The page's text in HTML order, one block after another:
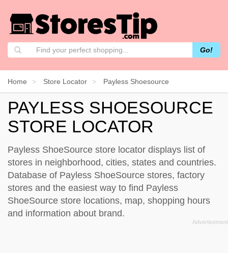
Go!
Home Store Locator Payless Shoesource
PAYLESS SHOESOURCE
STORE LOCATOR
Payless ShoeSource store locator displays list of
stores in neighborhood, cities, states and countries.
Database of Payless ShoeSource stores, factory
stores and the easiest way to find Payless
ShoeSource store locations, map, shopping hours
and information about brand.